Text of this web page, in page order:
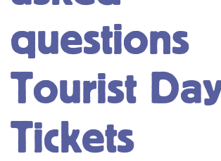
questions
Tourist
Tickets